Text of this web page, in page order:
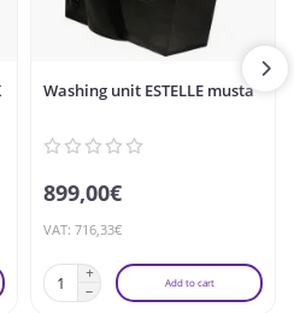
Washing unit ESTELLE musta
899,00€
VAT: 716,33€
Add to cart